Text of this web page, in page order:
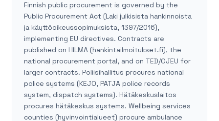
Finnish public procurement is governed by the
Public Procurement Act (Laki julkisista hankinnoista
ja käyttöoikeussopimuksista, 1397/2016),
implementing EU directives. Contracts are
published on HILMA (hankintailmoitukset.fi), the
national procurement portal, and on TED/OJEU for
larger contracts. Poliisihallitus procures national
police systems (KEJO, PATJA police records
system, dispatch systems). Hätäkeskuslaitos
procures hätäkeskus systems. Wellbeing services
counties (hyvinvointialueet) procure ambulance